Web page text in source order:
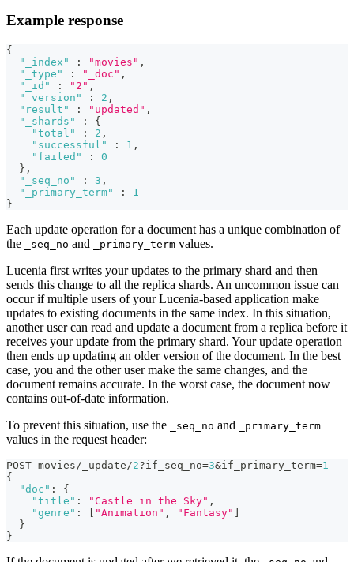
Example response
{
"_index"
: "movies" ,
"_type"
: "_doc" ,
"_id"
: "2" ,
"_version"
: 2 ,
"result"
: "updated" ,
"_shards"
:
{
"total"
: 2 ,
"successful"
: 1 ,
"failed"
:
0
} ,
"_seq_no"
: 3 ,
"_primary_term"
:
1
}
Each update operation for a document has a unique combination of
the
_seq_no and _primary_term values.
Lucenia first writes your updates to the primary shard and then
sends this change to all the replica shards. An uncommon issue can
occur if multiple users of your Lucenia-based application make
updates to existing documents in the same index. In this situation,
another user can read and update a document from a replica before it
receives your update from the primary shard. Your update operation
then ends up updating an older version of the document. In the best
case, you and the other user make the same changes, and the
document remains accurate. In the worst case, the document now
contains out-of-date information.
To prevent this situation, use the
_seq_no and _primary_term
values in the request header:
POST movies/_update/2?if_seq_no=3&if_primary_term=1
{
"doc" :
{
"title" : "Castle in the Sky" ,
"genre" : "Animation" , "Fantasy"
}
}